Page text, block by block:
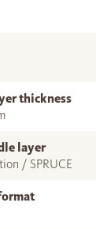
thickness
layer
/ SPRUCE